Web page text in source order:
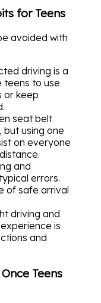
for Teens
avoided with
driving is a
teens to use
or keep
seat belt
but using one
on everyone
and
errors.
of safe arrival
driving and
is
and
Teens